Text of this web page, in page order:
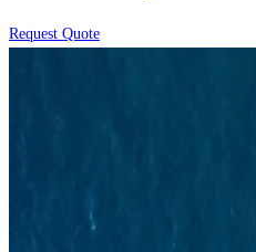
Request Quote